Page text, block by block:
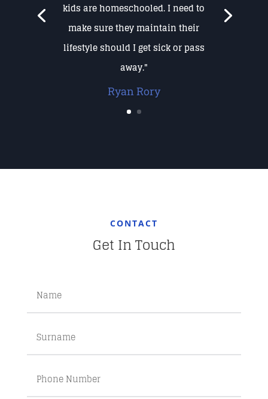
kids are homeschooled. I need to
make sure they maintain their
lifestyle should I get sick or pass
away."
Ryan Rory
CONTACT
Get In Touch